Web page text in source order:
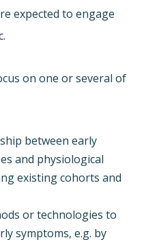
expected to engage
on one or several of
between early
and physiological
existing cohorts and
or technologies to
symptoms, e.g. by